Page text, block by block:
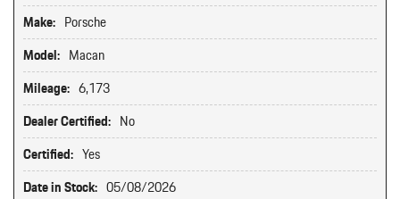
Make: Porsche
Model: Macan
Mileage: 6,173
Dealer Certified: No
Certified: Yes
Date in Stock: 05/08/2026